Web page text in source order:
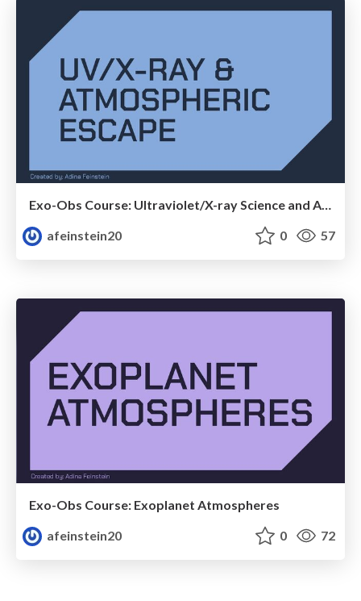
Exo-Obs Course: Ultraviolet/X-ray Science and Atmospheric Escape
afeinstein20
0 57
Exo-Obs Course: Exoplanet Atmospheres
afeinstein20
0 72